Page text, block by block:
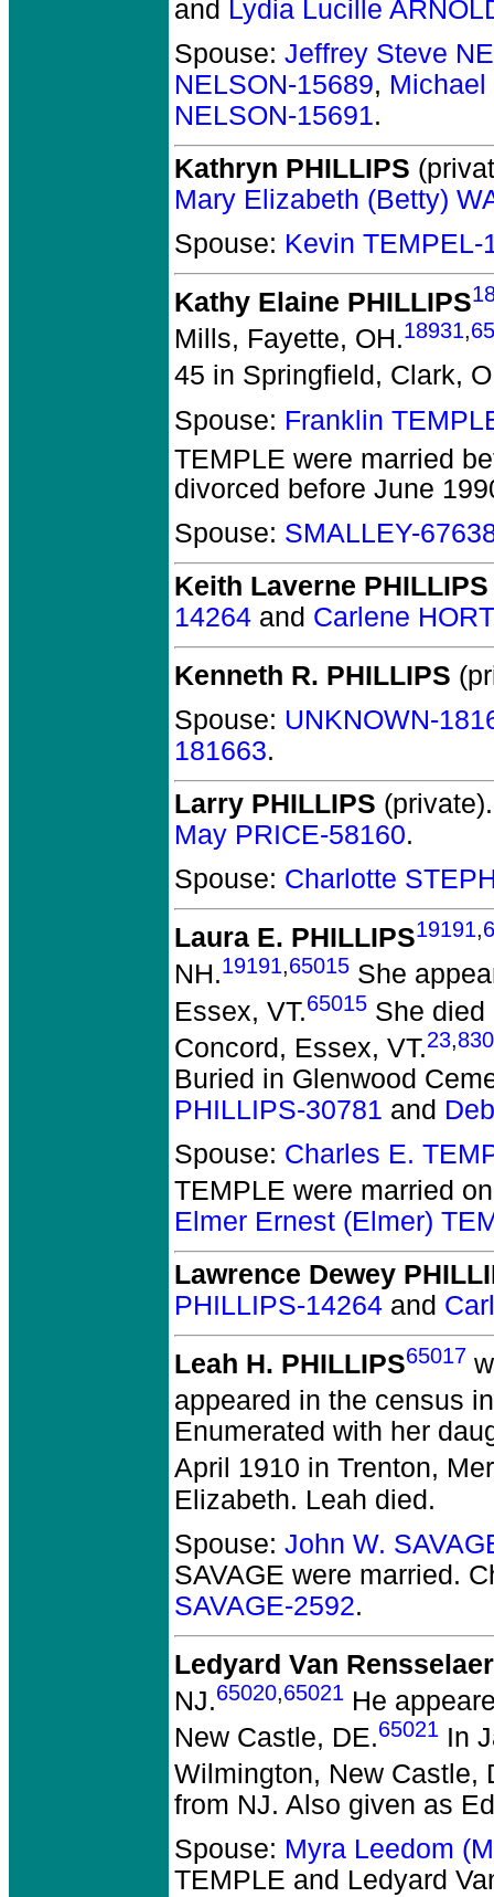
and Lydia Lucille
Spouse: Jeffrey Steve
NELSON-15689, Michael
NELSON-15691.
Kathryn PHILLIPS
Mary Elizabeth (Betty)
Spouse: Kevin TEMPEL-
Kathy Elaine PHILLIPS
Mills, Fayette, OH.18931,
45 in Springfield, Clark,
Spouse: Franklin
TEMPLE were married
divorced before June
Spouse: SMALLEY-
Keith Laverne PHILLIPS
14264 and Carlene
Kenneth R. PHILLIPS
Spouse: UNKNOWN-
181663.
Larry PHILLIPS (private).
May PRICE-58160.
Spouse: Charlotte
Laura E. PHILLIPS19191,
NH.19191,65015 She
Essex, VT.65015 She died
Concord, Essex, VT.23,
Buried in Glenwood
PHILLIPS-30781 and
Spouse: Charles E.
TEMPLE were married
Elmer Ernest (Elmer)
Lawrence Dewey
PHILLIPS-14264 and
Leah H. PHILLIPS65017
appeared in the census
Enumerated with her
April 1910 in Trenton,
Elizabeth. Leah died.
Spouse: John W.
SAVAGE were married.
SAVAGE-2592.
Ledyard Van
NJ.65020,65021 He
New Castle, DE.65021 In
Wilmington, New Castle,
from NJ. Also given as
Spouse: Myra Leedom
TEMPLE and Ledyard